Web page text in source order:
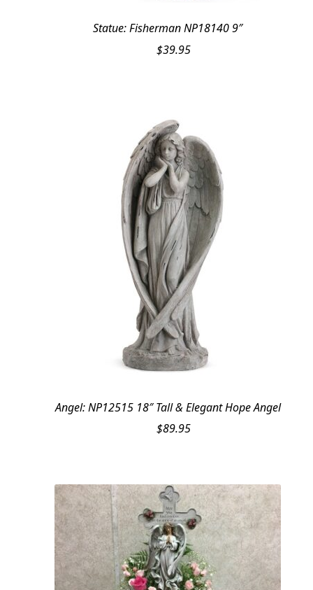
Statue: Fisherman NP18140 9″
$39.95
Angel: NP12515 18″ Tall & Elegant Hope Angel
$89.95